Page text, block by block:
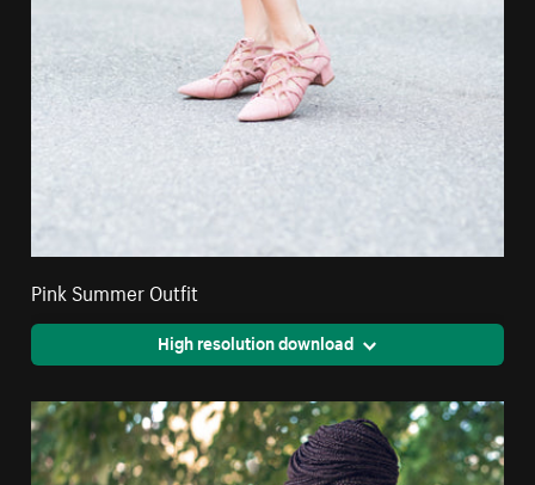
Pink Summer Outfit
High resolution download